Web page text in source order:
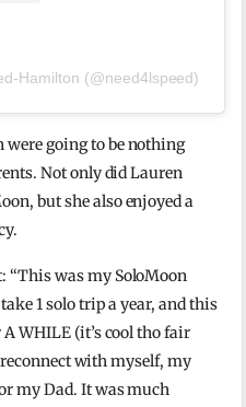
Hamilton (@need4lspeed)
were going to be nothing
Not only did Lauren
but she also enjoyed a
“This was my SoloMoon
1 solo trip a year, and this
WHILE (it’s cool tho fair
with myself, my
my Dad. It was much